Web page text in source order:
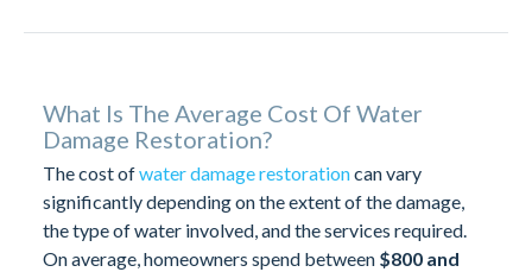
What Is The Average Cost Of Water
Damage Restoration?
The cost ofwater damage restorationcan vary
significantly depending on the extent of the damage,
the type of water involved, and the services required.
On average, homeowners spend between $800 and